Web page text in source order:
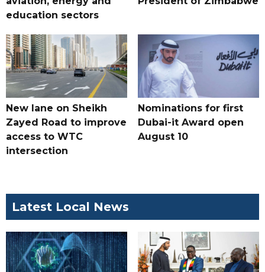
education sectors
New lane on Sheikh
Zayed Road to improve
access to WTC
intersection
Nominations for first
Dubai-it Award open
August 10
Latest Local News